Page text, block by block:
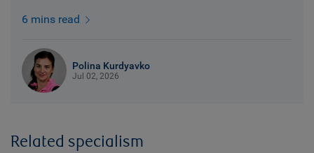
6 mins read
Polina Kurdyavko
Jul 02, 2026
Related specialism